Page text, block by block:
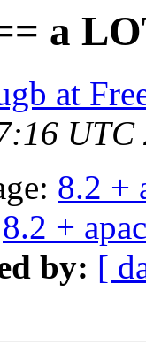
a
at
UTC
8.2 +
8.2 +
by: [